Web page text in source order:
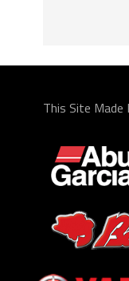
This Site Made